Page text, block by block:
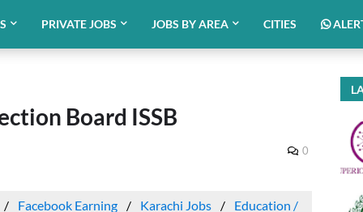
PRIVATE JOBS JOBS BY AREA CITIES
Board ISSB
0
Facebook Earning Karachi Jobs
Education /